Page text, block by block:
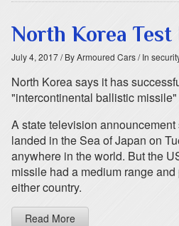
North Korea
July 4, 2017/ By Armoured Cars/ In
North Korea says it has
"intercontinental ballistic missile"
A state television
landed in the Sea of Japan on
anywhere in the world. But the
missile had a medium range
either country.
Read More